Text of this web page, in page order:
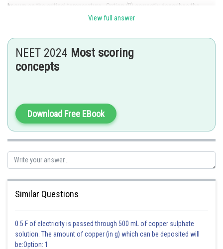
known as the critical temperature . Option (B) correctly describes the
critical temperature as the temperature at which the material begins to
conductor has zero resistance at all temperatures. Option (C) is incorrect
as superconducting materials can retain their magnetic properties even at
low temperatures. Option (D) is incorrect as becoming transparent to
electromagnetic radiation is not a characteristic of superconducting
Posted by
Sayak
View full answer
NEET 2024 Most scoring
concepts
Download Free EBook
Similar Questions
0.5 F of electricity is passed through 500 mL of copper sulphate
solution. The amount of copper (in g) which can be deposited will
be:Option: 1